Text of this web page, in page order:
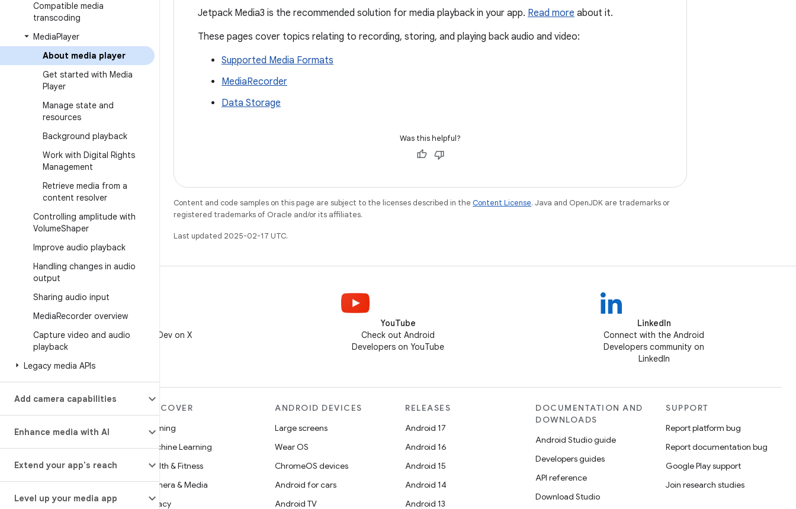
Compatible media
transcoding
MediaPlayer
About media player
Get started with Media
Player
Manage state and
resources
Background playback
Work with Digital Rights
Management
Retrieve media from a
content resolver
Controlling amplitude with
VolumeShaper
Improve audio playback
Handling changes in audio
output
Sharing audio input
MediaRecorder overview
Capture video and audio
playback
Legacy media APIs
Add camera capabilities
Enhance media with AI
Extend your app's reach
Level up your media app
Jetpack Media3 is the recommended solution for media playback in your app. Read more about it.
These pages cover topics relating to recording, storing, and playing back audio and video:
Supported Media Formats
MediaRecorder
Data Storage
Was this helpful?
Content and code samples on this page are subject to the licenses described in the Content License. Java and OpenJDK are trademarks or
registered trademarks of Oracle and/or its affiliates.
Last updated 2025-02-17 UTC.
Follow @AndroidDev on X
YouTube
Check out Android
Developers on YouTube
LinkedIn
Connect with the Android
Developers community on
LinkedIn
Android
Android for Enterprise
Security
Source
News
DISCOVER
Gaming
Machine Learning
Health & Fitness
Camera & Media
Privacy
ANDROID DEVICES
Large screens
Wear OS
ChromeOS devices
Android for cars
Android TV
RELEASES
Android 17
Android 16
Android 15
Android 14
Android 13
DOCUMENTATION AND
DOWNLOADS
Android Studio guide
Developers guides
API reference
Download Studio
SUPPORT
Report platform bug
Report documentation bug
Google Play support
Join research studies